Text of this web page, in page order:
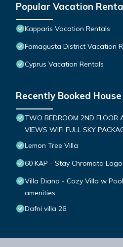
Popular Vacation
Kapparis Vacation Rentals
Famagusta District Vacation
Cyprus Vacation Rentals
Recently Booked House
TWO BEDROOM 2ND FLOOR
VIEWS WIFI FULL SKY
Lemon Tree Villa
60 KAP - Stay Chromata
Villa Diana - Cozy Villa w
amenities
Dafni villa 26